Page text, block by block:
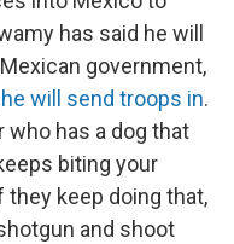
has said he will
government,
he will send troops in.
who has a dog that
biting your
keep doing that,
and shoot